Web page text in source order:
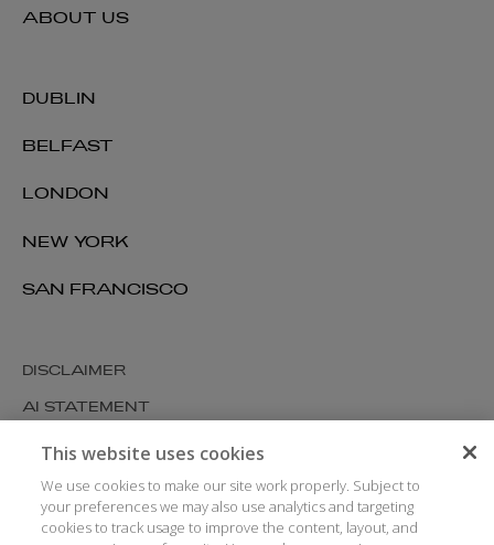
DUBLIN
BELFAST
LONDON
NEW YORK
SAN FRANCISCO
ABOUT US
DISCLAIMER
AI STATEMENT
MODERN SLAVERY
COOKIES AND PRIVACY
ACCESSIBILITY
This website uses cookies
We use cookies to make our site work properly. Subject to
your preferences we may also use analytics and targeting
cookies to track usage to improve the content, layout, and